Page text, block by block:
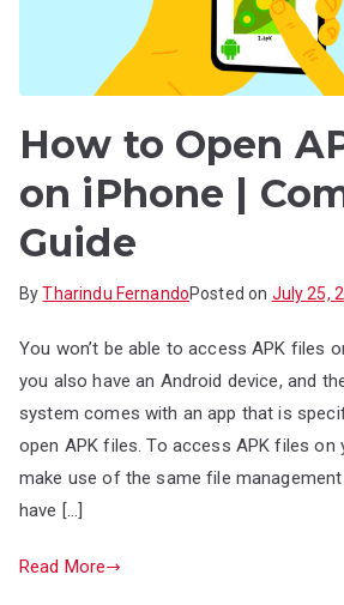
How to Open
on iPhone |
Guide
ByTharindu FernandoPosted on July 25,
You won’t be able to access APK files
you also have an Android device, and
system comes with an app that is
open APK files. To access APK files on
make use of the same file
have […]
Read More